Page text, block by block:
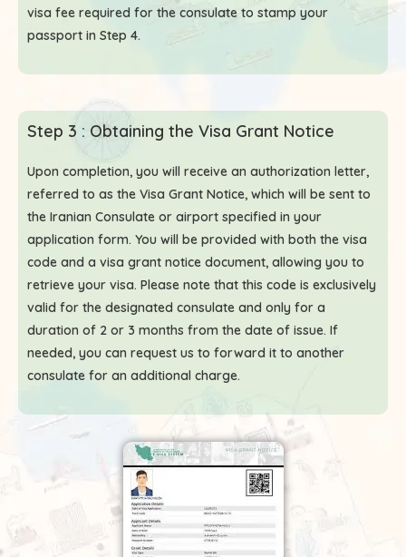
visa fee required for the consulate to stamp your
passport in Step 4.
Step 3 : Obtaining the Visa Grant Notice
Upon completion, you will receive an authorization letter,
referred to as the Visa Grant Notice, which will be sent to
the Iranian Consulate or airport specified in your
application form. You will be provided with both the visa
code and a visa grant notice document, allowing you to
retrieve your visa. Please note that this code is exclusively
valid for the designated consulate and only for a
duration of 2 or 3 months from the date of issue. If
needed, you can request us to forward it to another
consulate for an additional charge.